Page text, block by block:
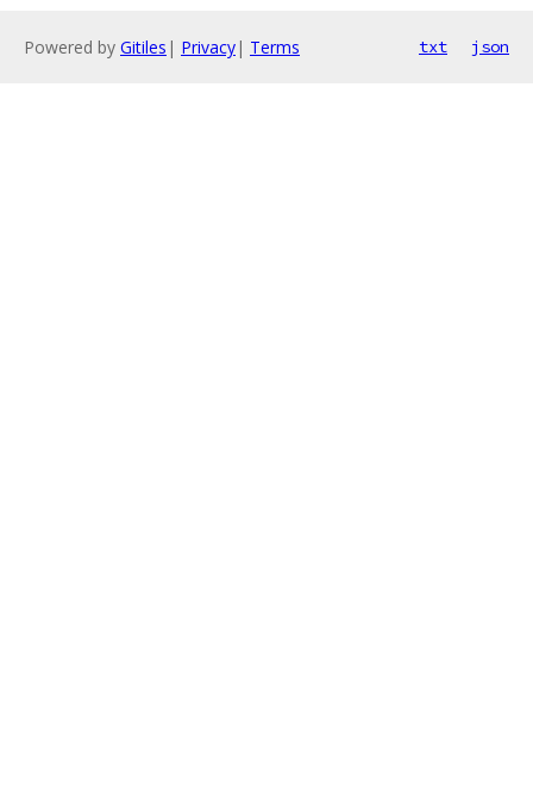
Powered by Gitiles | Privacy| Terms txt json